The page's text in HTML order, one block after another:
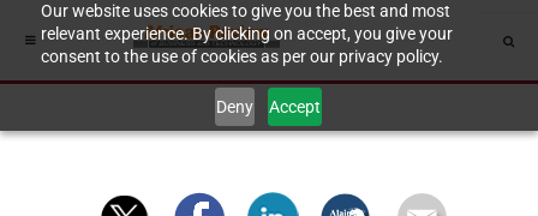
Our website uses cookies to give you the best and most
relevant experience. By clicking on accept, you give your
consent to the use of cookies as per our privacy policy.
Deny Accept